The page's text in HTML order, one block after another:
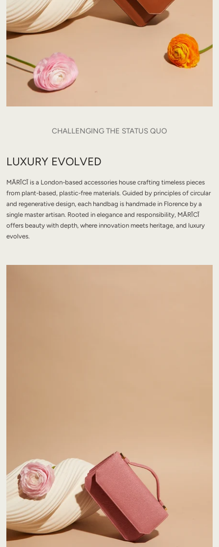
CHALLENGING THE STATUS QUO
LUXURY EVOLVED
MĀRĪCĪ is a London-based accessories house crafting timeless pieces
from plant-based, plastic-free materials. Guided by principles of circular
and regenerative design, each handbag is handmade in Florence by a
single master artisan. Rooted in elegance and responsibility, MĀRĪCĪ
offers beauty with depth, where innovation meets heritage, and luxury
evolves.